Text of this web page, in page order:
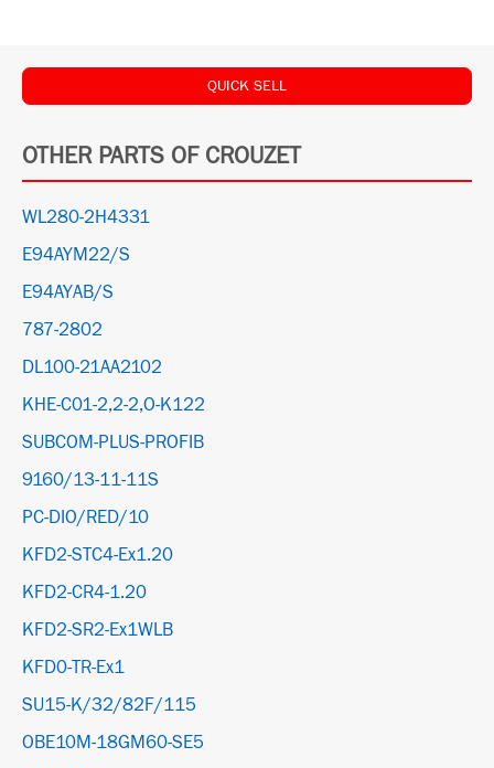
QUICK SELL
OTHER PARTS OF CROUZET
WL280-2H4331
E94AYM22/S
E94AYAB/S
787-2802
DL100-21AA2102
KHE-C01-2,2-2,O-K122
SUBCOM-PLUS-PROFIB
9160/13-11-11S
PC-DIO/RED/10
KFD2-STC4-Ex1.20
KFD2-CR4-1.20
KFD2-SR2-Ex1WLB
KFD0-TR-Ex1
SU15-K/32/82F/115
OBE10M-18GM60-SE5